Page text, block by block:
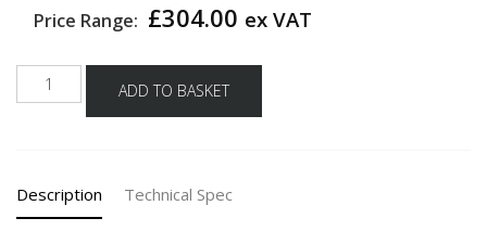
Price Range: £304.00 ex VAT
Schock
built
n-
100
ADD TO BASKET
Description Technical Spec